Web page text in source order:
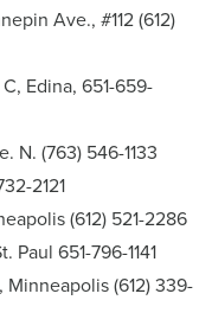
Ave., #112 (612)
Edina, 651-659-
N. (763) 546-1133
2121
(612) 521-2286
651-796-1141
(612) 339-